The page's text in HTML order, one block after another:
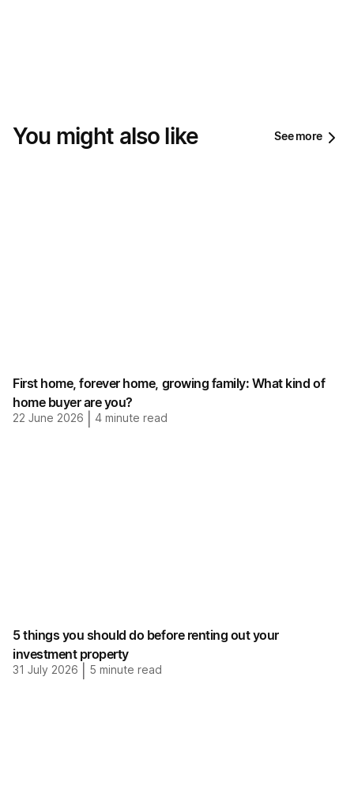
You might also like See more
First home, forever home, growing family: What kind of
home buyer are you?
22 June 2026 4 minute read
5 things you should do before renting out your
investment property
31 July 2026 5 minute read